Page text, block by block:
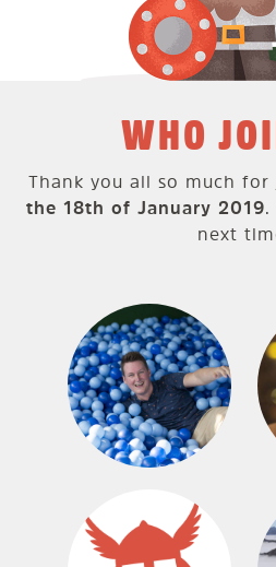
WHO
Thank you all so much
the 18th of January 2019.
next